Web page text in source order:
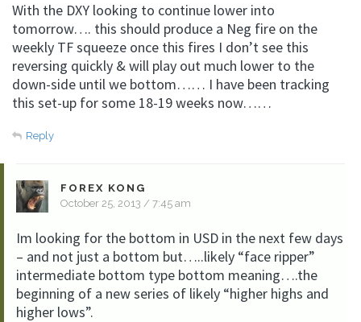
With the DXY looking to continue lower into
tomorrow…. this should produce a Neg fire on the
weekly TF squeeze once this fires I don’t see this
reversing quickly & will play out much lower to the
down-side until we bottom…… I have been tracking
this set-up for some 18-19 weeks now……
Reply
FOREX KONG
October 25, 2013 / 7:45 am
Im looking for the bottom in USD in the next few days
– and not just a bottom but…..likely “face ripper”
intermediate bottom type bottom meaning….the
beginning of a new series of likely “higher highs and
higher lows”.